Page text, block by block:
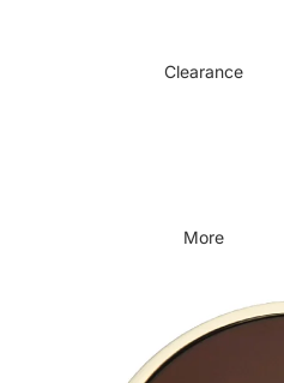
Clearance
More